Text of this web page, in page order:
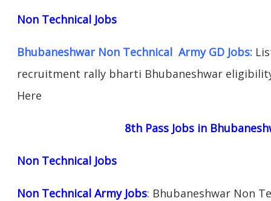
Non Technical Jobs
Bhubaneshwar Non Technical Army GD Jobs:
recruitment rally bharti Bhubaneshwar
Here
8th Pass Jobs in
Non Technical Jobs
Non Technical Army Jobs: Bhubaneshwar Non